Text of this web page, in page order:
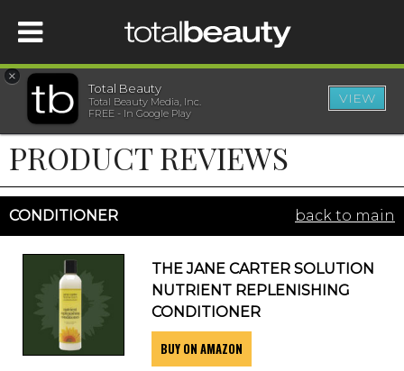
HOME
BEAUTY
WELLNESS
BEAUTY AWARDS
SHOP
×
Total Beauty
Total Beauty Media, Inc.
FREE - In Google Play
VIEW
PRODUCT REVIEWS
CONDITIONER back to main
THE JANE CARTER SOLUTION
NUTRIENT REPLENISHING
CONDITIONER
BUY ON AMAZON